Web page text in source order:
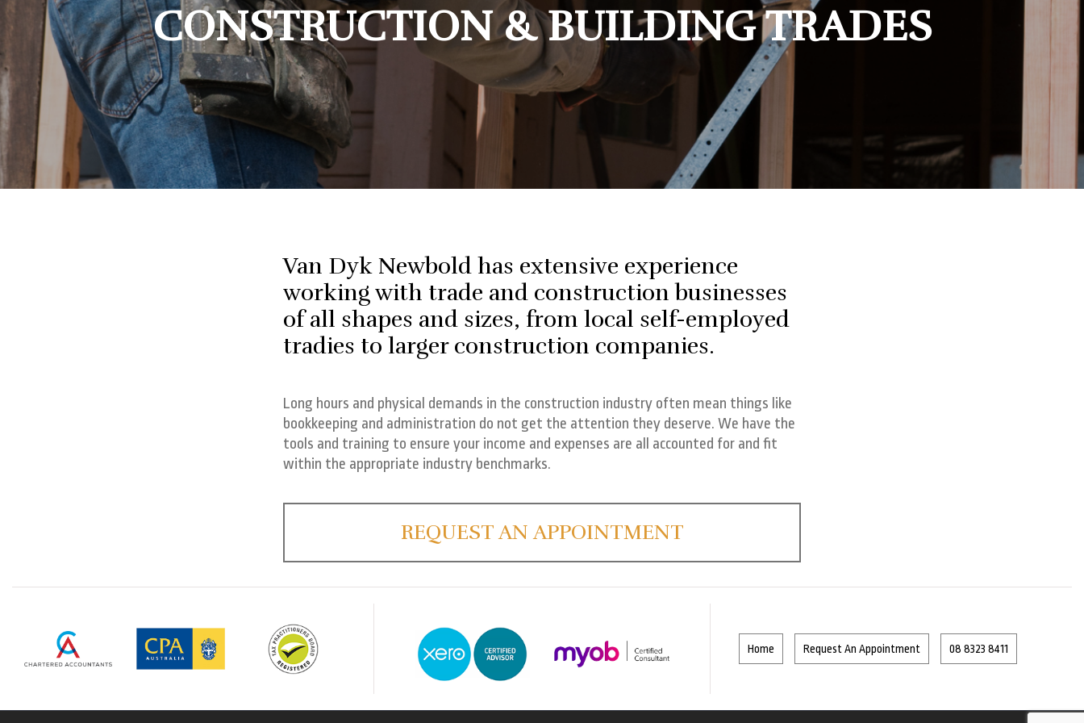
Bookkeeping Assistance
Financial Planning
Trades
Hospitality
Small To Medium
Business
Plan For Retirement
Protect Myself From An ATO Audit
CONSTRUCTION & BUILDING TRADES
Van Dyk Newbold has extensive experience
working with trade and construction businesses
of all shapes and sizes, from local self-employed
tradies to larger construction companies.
Long hours and physical demands in the construction industry often mean things like
bookkeeping and administration do not get the attention they deserve. We have the
tools and training to ensure your income and expenses are all accounted for and fit
within the appropriate industry benchmarks.
REQUEST AN APPOINTMENT
Home Request An Appointment 08 8323 8411